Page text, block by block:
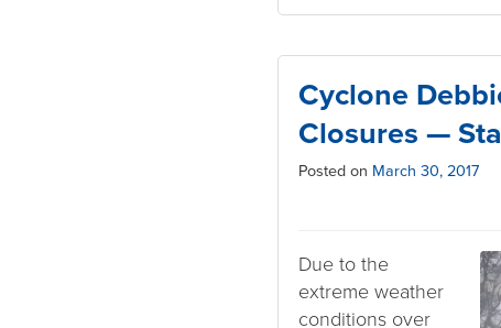
Cyclone
Closures —
Posted on March 30, 2017
Due to the
extreme weather
conditions over